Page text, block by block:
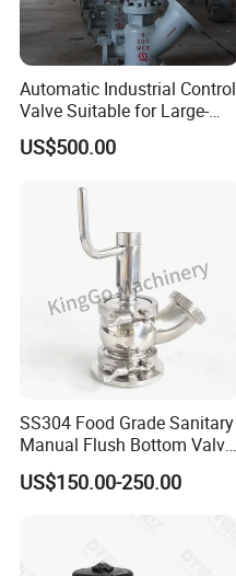
Automatic Industrial Control
Valve Suitable for Large-
Scale Reaction Vessels and
PLC Control Systems
US$500.00
SS304 Food Grade Sanitary
Manual Flush Bottom Valve
Tank Bottom Seat Valve
US$150.00-250.00